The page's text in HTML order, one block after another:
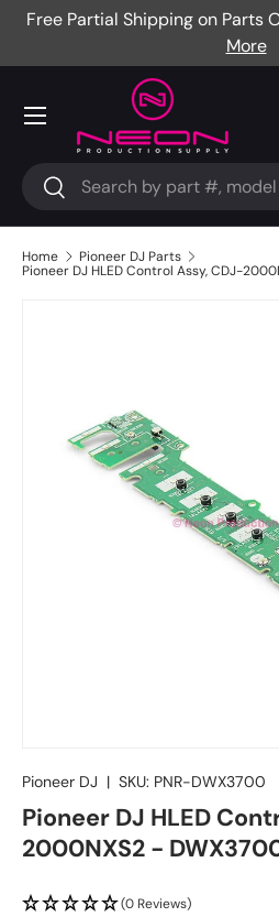
Free Partial Shipping on Parts
More
Search
Search
Menu
Home
Pioneer DJ Parts
Pioneer DJ HLED Control Assy, CDJ-
Pioneer DJ | SKU: PNR-DWX3700
Pioneer DJ HLED
2000NXS2 -
(0 Reviews)